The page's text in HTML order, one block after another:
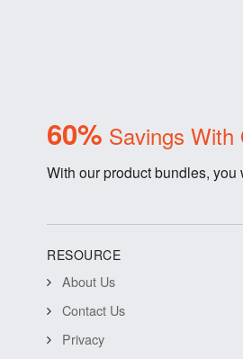
60% Savings With
With our product bundles,
RESOURCE
About Us
Contact Us
Privacy